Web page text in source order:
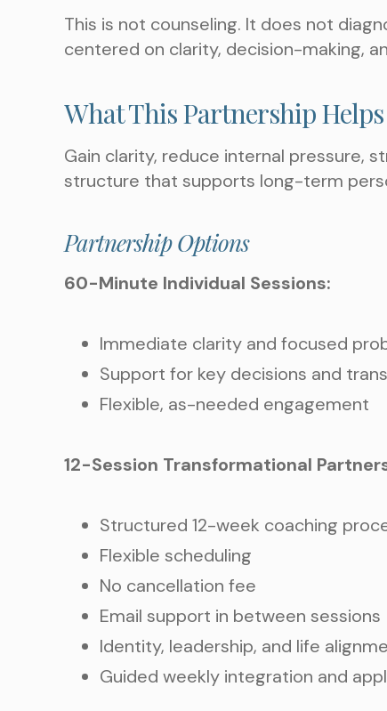
This is not counseling. It does not
centered on clarity, decision-making,
What This Partnership Helps
Gain clarity, reduce internal pressure,
structure that supports long-term
Partnership Options
60-Minute Individual Sessions:
Immediate clarity and focused
Support for key decisions and
Flexible, as-needed engagement
12-Session Transformational
Structured 12-week coaching
Flexible scheduling
No cancellation fee
Email support in between sessions
Identity, leadership, and life
Guided weekly integration and